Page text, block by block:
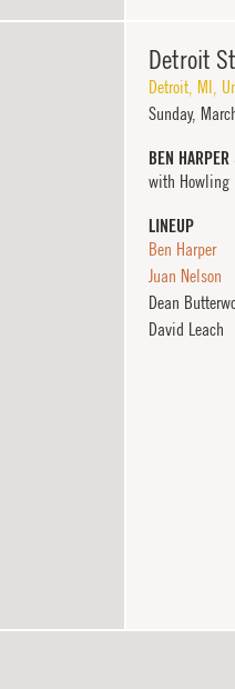
Detroit
Detroit, MI
Sunday,
BEN
with Howling
LINEUP
Ben Harper
Juan Nelson
Dean
David Leach